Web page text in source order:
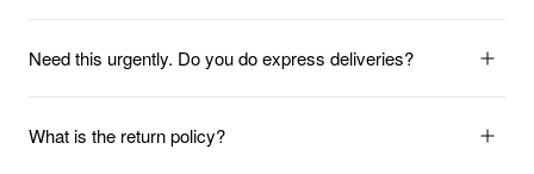
Need this urgently. Do you do express deliveries?
What is the return policy?